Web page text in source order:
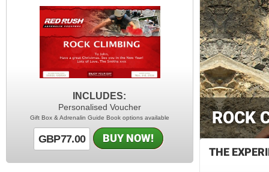
ROCK
THE
INCLUDES:
Personalised Voucher
Gift Box & Adrenalin Guide Book options available
GBP77.00 BUY NOW!